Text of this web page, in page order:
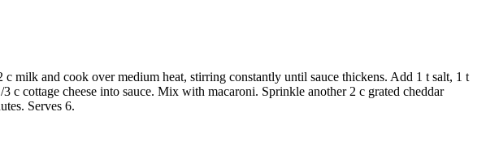
milk and cook over medium heat, stirring constantly until sauce thickens. Add 1 t salt, 1 t
c cottage cheese into sauce. Mix with macaroni. Sprinkle another 2 c grated cheddar
Serves 6.